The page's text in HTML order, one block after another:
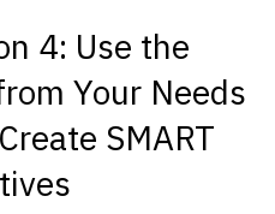
4: Use the
Your Needs
SMART